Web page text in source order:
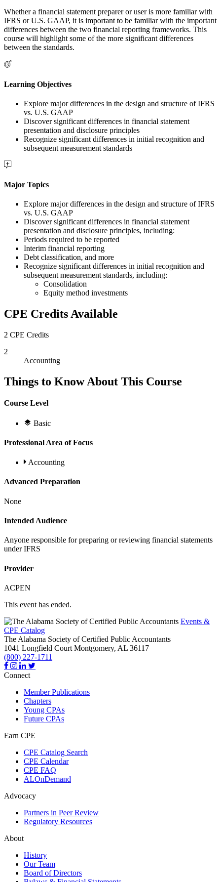
Whether a financial statement preparer or user is more familiar with
IFRS or U.S. GAAP, it is important to be familiar with the important
differences between the two financial reporting frameworks. This
course will highlight some of the more significant differences
between the standards.
Learning Objectives
Explore major differences in the design and structure of IFRS
vs. U.S. GAAP
Discover significant differences in financial statement
presentation and disclosure principles
Recognize significant differences in initial recognition and
subsequent measurement standards
Major Topics
Explore major differences in the design and structure of IFRS
vs. U.S. GAAP
Discover significant differences in financial statement
presentation and disclosure principles, including:
Periods required to be reported
Interim financial reporting
Debt classification, and more
Recognize significant differences in initial recognition and
subsequent measurement standards, including:
Consolidation
Equity method investments
CPE Credits Available
2 CPE Credits
2
Accounting
Things to Know About This Course
Course Level
Basic
Professional Area of Focus
Accounting
Advanced Preparation
None
Intended Audience
Anyone responsible for preparing or reviewing financial statements
under IFRS
Provider
ACPEN
This event has ended.
Events &
CPE Catalog
The Alabama Society of Certified Public Accountants
1041 Longfield Court Montgomery, AL 36117
(800) 227-1711
Connect
Member Publications
Chapters
Young CPAs
Future CPAs
Earn CPE
CPE Catalog Search
CPE Calendar
CPE FAQ
ALOnDemand
Advocacy
Partners in Peer Review
Regulatory Resources
About
History
Our Team
Board of Directors